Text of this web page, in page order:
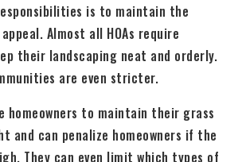
is to maintain the
Almost all HOAs require
their landscaping neat and orderly.
are even stricter.
homeowners to maintain their grass
and can penalize homeowners if the
They can even limit which types of